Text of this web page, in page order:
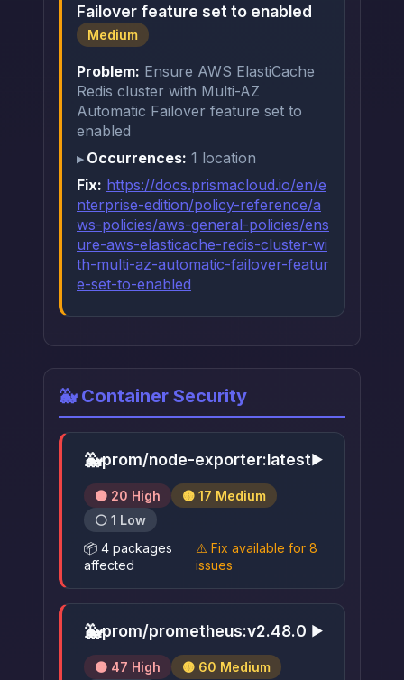
Failover feature set to enabled
Medium
Problem: Ensure AWS ElastiCache
Redis cluster with Multi-AZ
Automatic Failover feature set to
enabled
Occurrences: 1 location
Fix: https://docs.prismacloud.io/en/e
nterprise-edition/policy-reference/a
ws-policies/aws-general-policies/ens
ure-aws-elasticache-redis-cluster-wi
th-multi-az-automatic-failover-featur
e-set-to-enabled
🐳 Container Security
🐳prom/node-exporter:latest ▶
🟠 20 High
🟡 17 Medium
⚪ 1 Low
📦 4 packages
affected
⚠️ Fix available for 8
issues
🐳prom/prometheus:v2.48.0 ▶
🟠 47 High 🟡 60 Medium